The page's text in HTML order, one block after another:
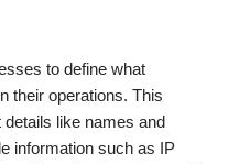
to define what
their operations. This
like names and
information such as IP